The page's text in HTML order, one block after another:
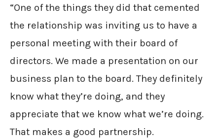
“One of the things they did that cemented
the relationship was inviting us to have a
personal meeting with their board of
directors. We made a presentation on our
business plan to the board. They definitely
know what they’re doing, and they
appreciate that we know what we’re doing.
That makes a good partnership.